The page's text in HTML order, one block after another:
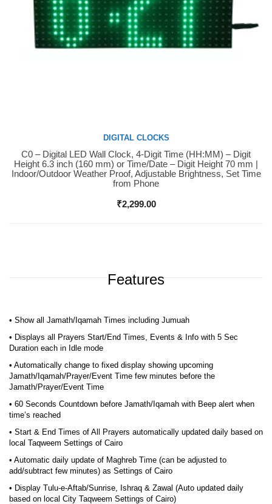
Buy Now
DIGITAL CLOCKS
C0 – Digital LED Wall Clock, 4-Digit Time (HH:MM) – Digit
Height 6.3 inch (160 mm) or Time/Date – Digit Height 70 mm |
Indoor/Outdoor Weather Proof, Adjustable Brightness, Set Time
from Phone
₹2,299.00
Features
• Show all Jamath/Iqamah Times including Jumuah
• Displays all Prayers Start/End Times, Events & Info with 5 Sec
Duration each in Idle mode
• Automatically change to fixed display showing upcoming
Jamath/Iqamah/Prayer/Event Time few minutes before the
Jamath/Prayer/Event Time
• 60 Seconds Countdown before Jamath/Iqamah with Beep alert when
time’s reached
• Start & End Times of All Prayers automatically updated daily based on
local Taqweem Settings of Cairo
• Automatic daily update of Maghreb Time (can be adjusted to
add/subtract few minutes) as Settings of Cairo
• Display Tulu-e-Aftab/Sunrise, Ishraq & Zawal (Auto updated daily
based on local City Taqweem Settings of Cairo)